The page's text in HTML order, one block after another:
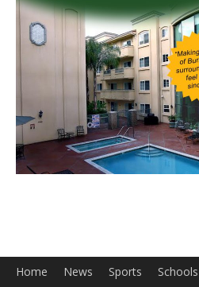
Home News Sports Schools
About Contact Advertise